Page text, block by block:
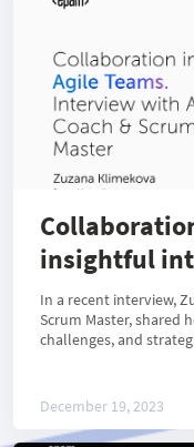
insightful
Klimekova
In a recent interview,
Scrum Master, shared
challenges, and
December 19, 2023